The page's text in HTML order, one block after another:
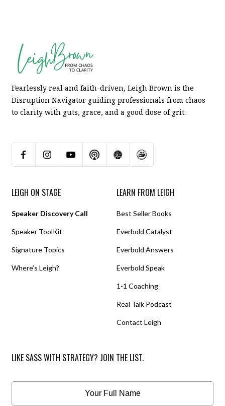
Fearlessly real and faith-driven, Leigh Brown is the
Disruption Navigator guiding professionals from chaos
to clarity with guts, grace, and a good dose of grit.
LEIGH ON STAGE
Speaker Discovery Call
Speaker ToolKit
Signature Topics
Where’s Leigh?
LEARN FROM LEIGH
Best Seller Books
Everbold Catalyst
Everbold Answers
Everbold Speak
1-1 Coaching
Real Talk Podcast
Contact Leigh
LIKE SASS WITH STRATEGY? JOIN THE LIST.